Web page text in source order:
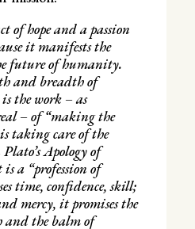
of hope and a passion
it manifests the
future of humanity.
and breadth of
the work – as
– of “making the
taking care of the
Apology of
a “profession of
time, confidence, skill;
mercy, it promises the
and the balm of